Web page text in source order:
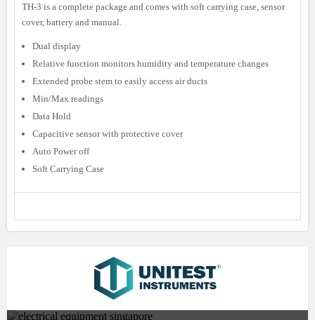
TH-3 is a complete package and comes with soft carrying case, sensor
cover, battery and manual.
Dual display
Relative function monitors humidity and temperature changes
Extended probe stem to easily access air ducts
Min/Max readings
Data Hold
Capacitive sensor with protective cover
Auto Power off
Soft Carrying Case